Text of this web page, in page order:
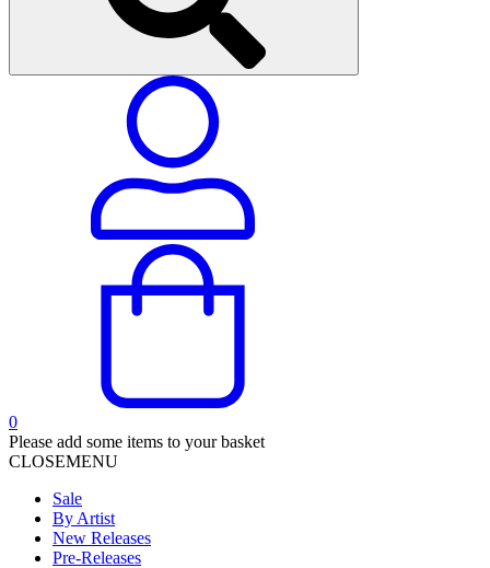
0
Please add some items to your basket
CLOSEMENU
Sale
By Artist
New Releases
Pre-Releases